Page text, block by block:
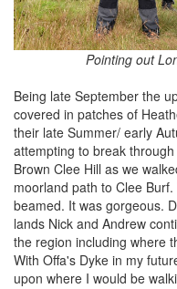
Pointing out
Being late September the
covered in patches of
their late Summer/ early
attempting to break
Brown Clee Hill as we
moorland path to Clee
beamed. It was gorgeous.
lands Nick and Andrew
the region including where
With Offa's Dyke in my
upon where I would be